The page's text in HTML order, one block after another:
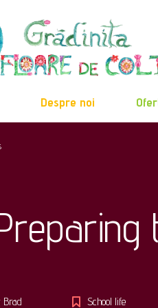
Despre noi
Brad School life